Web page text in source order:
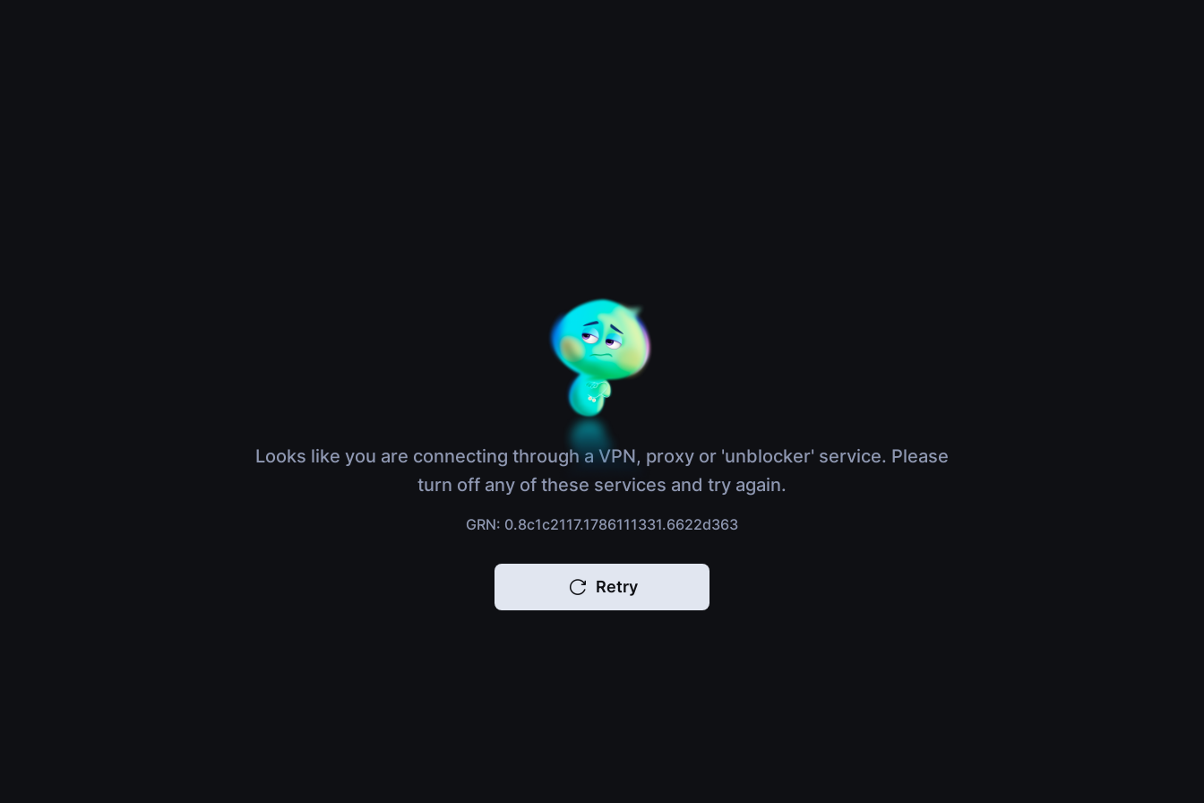
Looks like you are connecting through a VPN, proxy or 'unblocker' service. Please
turn off any of these services and try again.
GRN: 0.8c1c2117.1786111331.6622d363
Retry